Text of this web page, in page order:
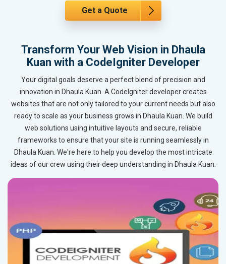
Get a Quote
Transform Your Web Vision in Dhaula
Kuan with a CodeIgniter Developer
Your digital goals deserve a perfect blend of precision and
innovation in Dhaula Kuan. A CodeIgniter developer creates
websites that are not only tailored to your current needs but also
ready to scale as your business grows in Dhaula Kuan. We build
web solutions using intuitive layouts and secure, reliable
frameworks to ensure that your site is running seamlessly in
Dhaula Kuan. We're here to help you develop the most intricate
ideas of our crew using their deep understanding in Dhaula Kuan.